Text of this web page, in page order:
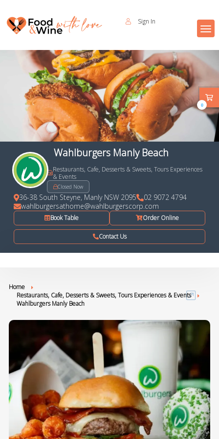
Sign In
Wahlburgers Manly Beach
Restaurants, Cafe, Desserts & Sweets, Tours Experiences
& Events
Closed Now
36-38 South Steyne, Manly NSW 2095
02 9072 4794
wahlburgersathome@wahlburgerscorp.com
Book Table Order Online
Contact Us
Home
Restaurants, Cafe, Desserts & Sweets, Tours Experiences & Events
Wahlburgers Manly Beach
0